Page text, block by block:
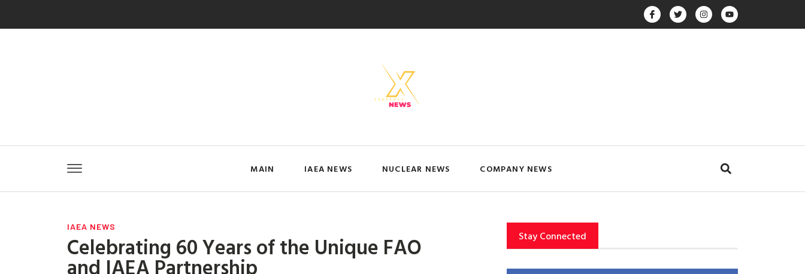
MAIN IAEA NEWS NUCLEAR NEWS COMPANY NEWS
IAEA NEWS
Celebrating 60 Years of the Unique FAO
and IAEA Partnership
Stay Connected